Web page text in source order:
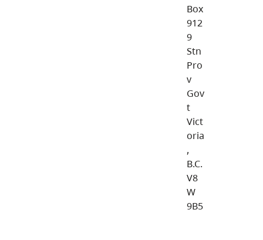
Box
912
9
Stn
Pro
v
Gov
t
Vict
oria
,
B.C.
V8
W
9B5